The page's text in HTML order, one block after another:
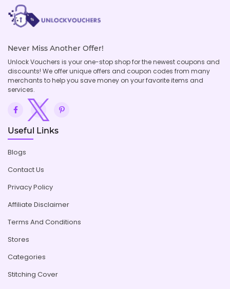
Never Miss Another Offer!
Unlock Vouchers is your one-stop shop for the newest coupons and
discounts! We offer unique offers and coupon codes from many
merchants to help you save money on your favorite items and
services.
Useful Links
Blogs
Contact Us
Privacy Policy
Affiliate Disclaimer
Terms And Conditions
Stores
Categories
Stitching Cover